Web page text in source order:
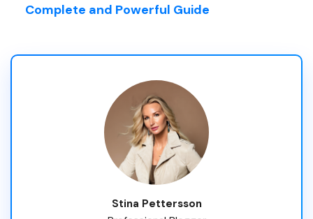
Complete and Powerful Guide
Stina Pettersson